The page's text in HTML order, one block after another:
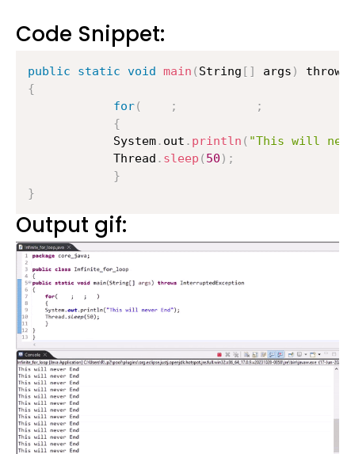
Code Snippet:
public static void main ( String [ ] args )
{
for( ; ;
{
        	System
. out . println ( "This will
        	Thread
. sleep ( 50 ) ;
}
}
Output gif: